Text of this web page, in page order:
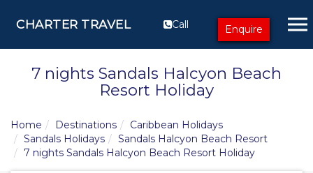
CHARTER TRAVEL Call Enquire
7 nights Sandals Halcyon Beach
Resort Holiday
Home Destinations
Caribbean Holidays
Sandals Holidays
Sandals Halcyon Beach Resort
7 nights Sandals Halcyon Beach Resort Holiday